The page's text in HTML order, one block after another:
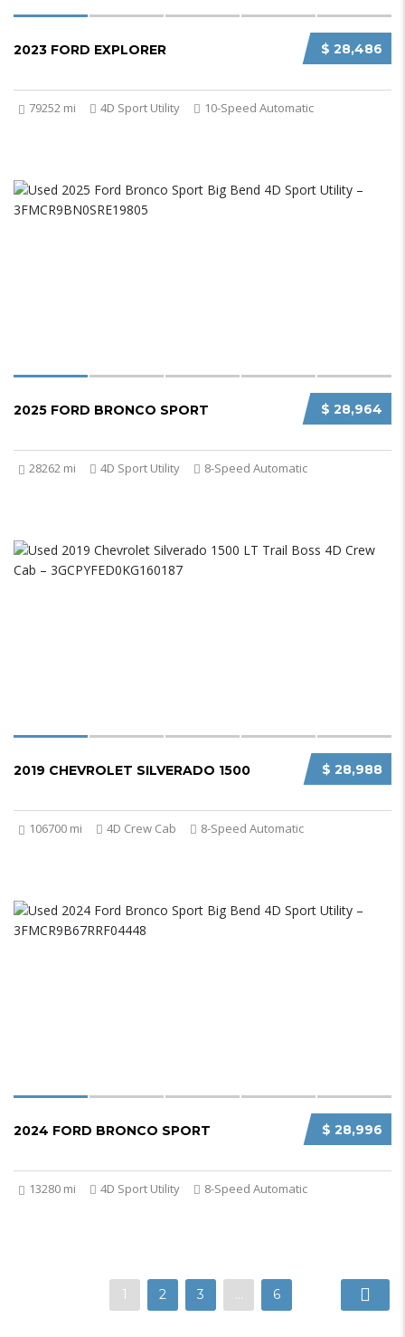
$ 28,486
2023 FORD EXPLORER
79252 mi 4D Sport Utility 10-Speed Automatic
$ 28,964
2025 FORD BRONCO SPORT
28262 mi 4D Sport Utility 8-Speed Automatic
$ 28,988
2019 CHEVROLET SILVERADO 1500
106700 mi 4D Crew Cab 8-Speed Automatic
$ 28,996
2024 FORD BRONCO SPORT
13280 mi 4D Sport Utility 8-Speed Automatic
1 2 3 … 6